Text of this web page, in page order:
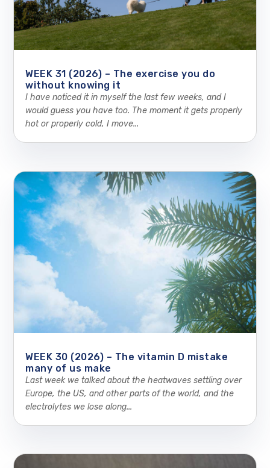
WEEK 31 (2026) – The exercise you do
without knowing it
I have noticed it in myself the last few weeks, and I
would guess you have too. The moment it gets properly
hot or properly cold, I move...
WEEK 30 (2026) – The vitamin D mistake
many of us make
Last week we talked about the heatwaves settling over
Europe, the US, and other parts of the world, and the
electrolytes we lose along...